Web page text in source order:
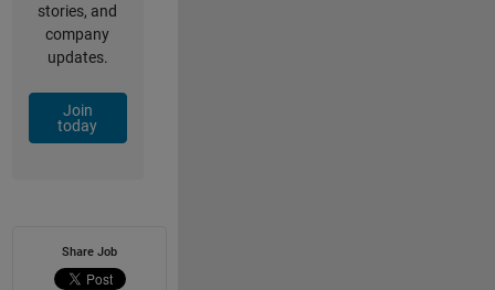
stories, and
company
updates.
Join
today
Share Job